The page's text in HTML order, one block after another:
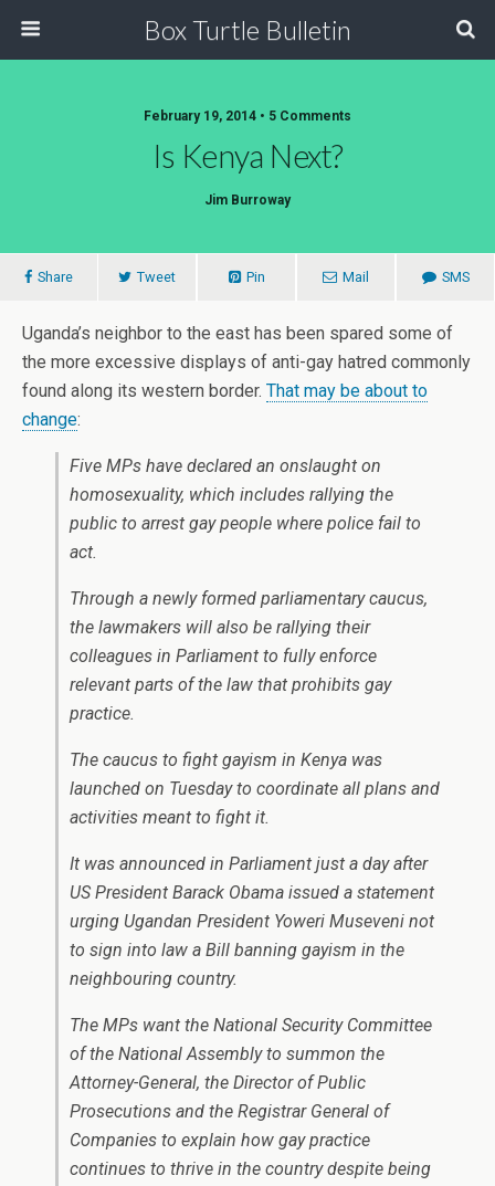
Box Turtle Bulletin
February 19, 2014 • 5 Comments
Is Kenya Next?
Jim Burroway
Share Tweet Pin Mail SMS
Uganda’s neighbor to the east has been spared some of
the more excessive displays of anti-gay hatred commonly
found along its western border. That may be about to
change:
Five MPs have declared an onslaught on
homosexuality, which includes rallying the
public to arrest gay people where police fail to
act.
Through a newly formed parliamentary caucus,
the lawmakers will also be rallying their
colleagues in Parliament to fully enforce
relevant parts of the law that prohibits gay
practice.
The caucus to fight gayism in Kenya was
launched on Tuesday to coordinate all plans and
activities meant to fight it.
It was announced in Parliament just a day after
US President Barack Obama issued a statement
urging Ugandan President Yoweri Museveni not
to sign into law a Bill banning gayism in the
neighbouring country.
The MPs want the National Security Committee
of the National Assembly to summon the
Attorney-General, the Director of Public
Prosecutions and the Registrar General of
Companies to explain how gay practice
continues to thrive in the country despite being